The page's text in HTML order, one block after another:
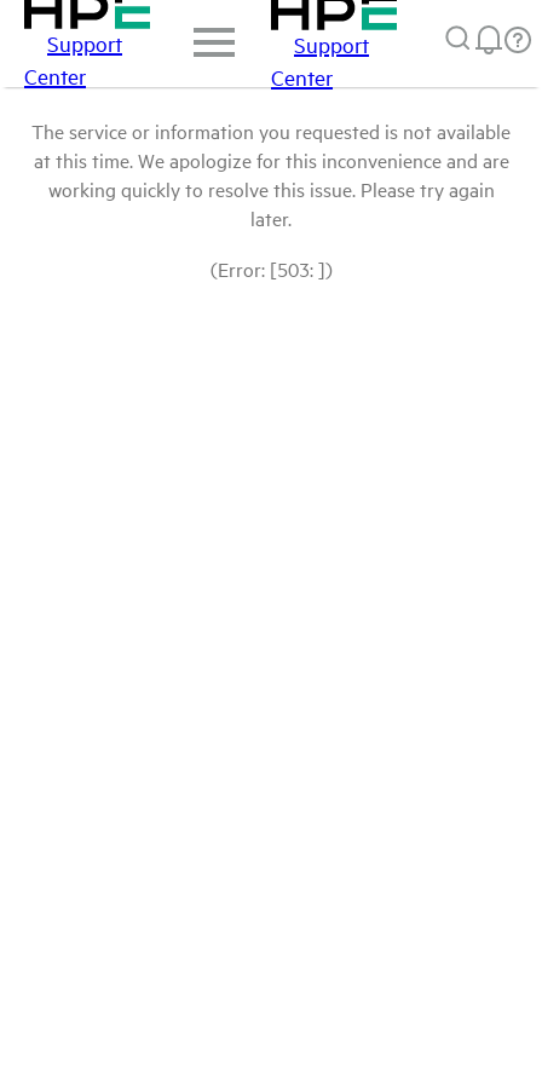
Support
Center
Support
Center
The service or information you requested is not available
at this time. We apologize for this inconvenience and are
working quickly to resolve this issue. Please try again
later.
(Error: [503: ])